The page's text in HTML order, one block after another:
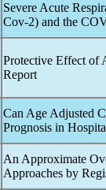
Severe Acute
Cov-2) and the
Protective Effect of
Report
Can Age Adjusted
Prognosis in
An Approximate
Approaches by